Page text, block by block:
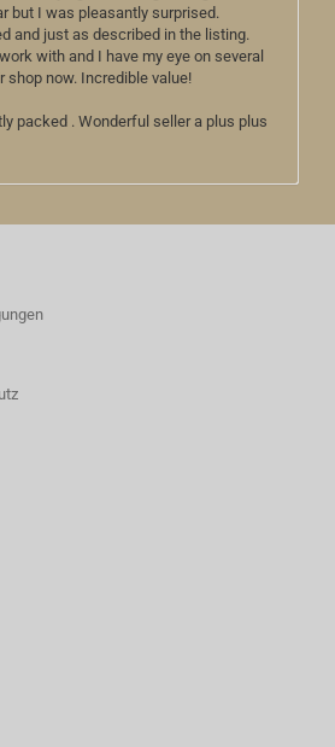
but I was pleasantly surprised.
and just as described in the listing.
with and I have my eye on several
shop now. Incredible value!
packed . Wonderful seller a plus plus